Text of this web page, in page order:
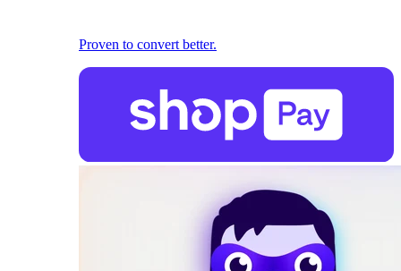
Proven to convert better.